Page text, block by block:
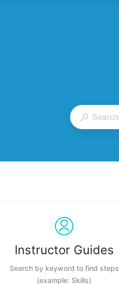
Instructor Guides
Search by keyword to find steps
(example: Skills)